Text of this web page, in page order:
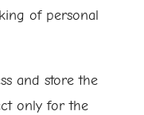
of personal
and store the
only for the